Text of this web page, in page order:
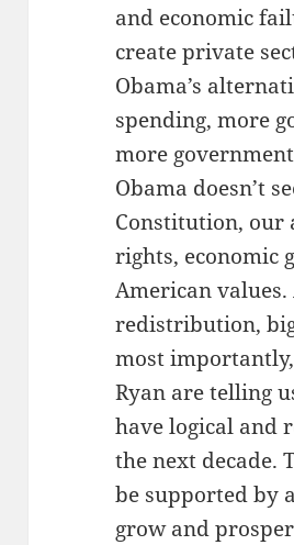
and economic
create private
Obama’s
spending, more
more
Obama doesn’t
Constitution, our
rights, economic
American
redistribution,
most
Ryan are telling
have logical and
the next decade.
be supported by
grow and